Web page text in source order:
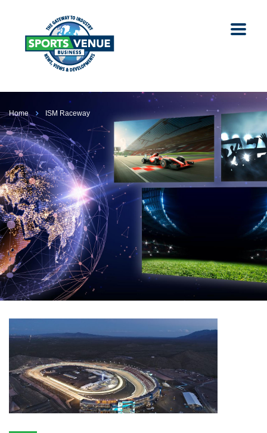
Home ISM Raceway